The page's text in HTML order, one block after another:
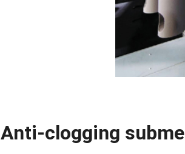
Anti-clogging